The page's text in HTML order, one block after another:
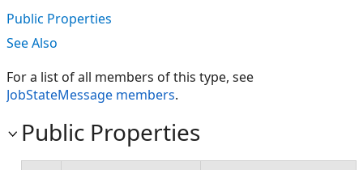
Public Properties
See Also
For a list of all members of this type, see
JobStateMessage members.
Public Properties